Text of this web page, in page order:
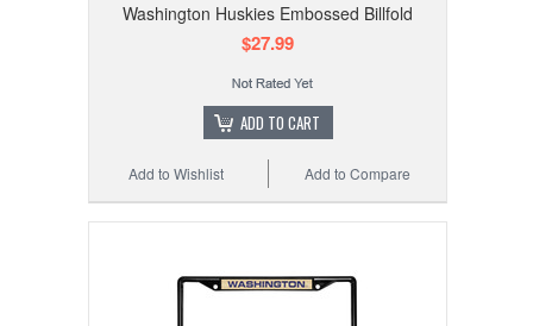
Washington Huskies Embossed Billfold
$27.99
ADD TO CART
Add to Compare
Add to Wishlist